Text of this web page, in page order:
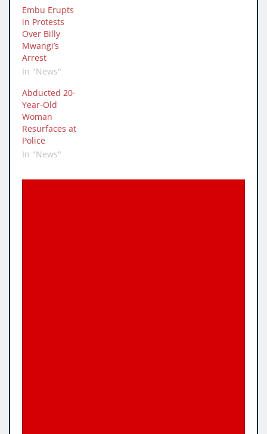
Embu Erupts
in Protests
Over Billy
Mwangi’s
Arrest
In "News"
Abducted 20-
Year-Old
Woman
Resurfaces at
Police
In "News"